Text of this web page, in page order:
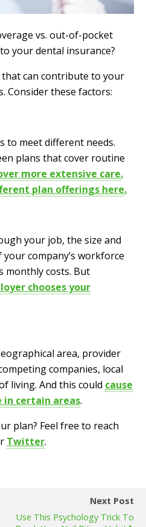
vs. out-of-pocket
your dental insurance?
can contribute to your
Consider these factors:
to meet different needs.
plans that cover routine
more extensive care.
plan offerings here.
your job, the size and
company’s workforce
monthly costs. But
chooses your
area, provider
companies, local
living. And this could cause
in certain areas.
plan? Feel free to reach
Twitter.
Next Post
Use This Psychology Trick To